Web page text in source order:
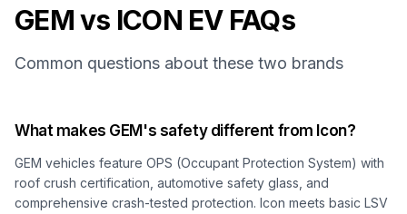
GEM vs ICON EV FAQs
Common questions about these two brands
What makes GEM's safety different from Icon?
GEM vehicles feature OPS (Occupant Protection System) with
roof crush certification, automotive safety glass, and
comprehensive crash-tested protection. Icon meets basic LSV